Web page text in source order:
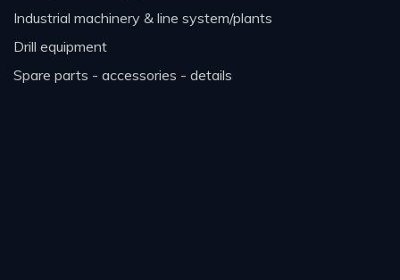
industrial machinery & line system/plants
drill equipment
spare parts - accessories - details